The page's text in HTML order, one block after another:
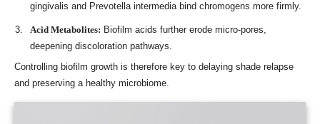
gingivalis and Prevotella intermedia bind chromogens more firmly.
Acid Metabolites: Biofilm acids further erode micro-pores,
deepening discoloration pathways.
Controlling biofilm growth is therefore key to delaying shade relapse
and preserving a healthy microbiome.